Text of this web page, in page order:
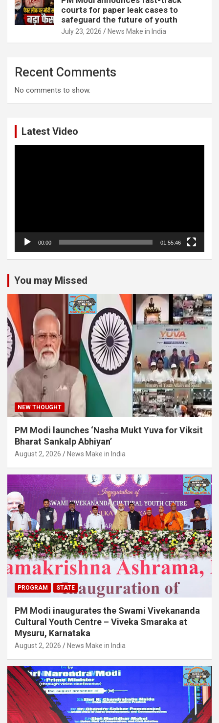
courts for paper leak cases to
safeguard the future of youth
July 23, 2026 News Make in India
Recent Comments
No comments to show.
Latest Video
00:00 01:55:46
You may Missed
NEW THOUGHT
PM Modi launches ‘Nasha Mukt Yuva for Viksit
Bharat Sankalp Abhiyan’
August 2, 2026 News Make in India
PROGRAM STATE
PM Modi inaugurates the Swami Vivekananda
Cultural Youth Centre – Viveka Smaraka at
Mysuru, Karnataka
August 2, 2026 News Make in India